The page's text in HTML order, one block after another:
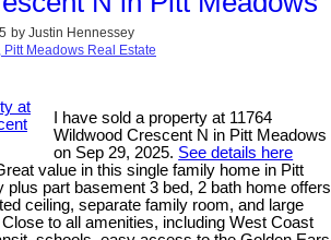
by Justin Hennessey
Meadows Real Estate
I have sold a property at 11764
Wildwood Crescent N in Pitt Meadows
on Sep 29, 2025. See details here
value in this single family home in Pitt
plus part basement 3 bed, 2 bath home offers
ceiling, separate family room, and large
to all amenities, including West Coast